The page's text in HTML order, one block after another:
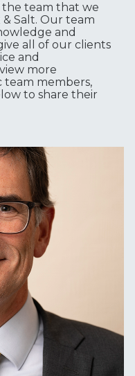
team that we
Salt. Our team
and
all of our clients
and
more
team members,
to share their